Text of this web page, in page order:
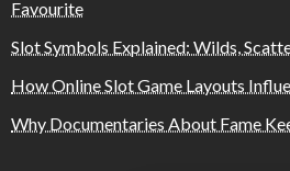
Favourite
Slot Symbols Explained: Wilds,
How Online Slot Game Layouts
Why Documentaries About Fame